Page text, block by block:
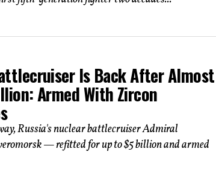
Is Back After Almost
Armed With Zircon
Russia's nuclear battlecruiser Admiral
— refitted for up to $5 billion and armed